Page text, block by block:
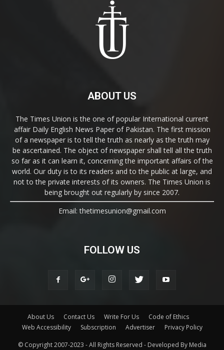
ABOUT US
The Times Union is the one of popular International current
affair Daily English News Paper of Pakistan. The first mission
of a newspaper is to tell the truth as nearly as the truth may
be ascertained. The object of newspaper shall tell all the truth
so far as it can learn it, concerning the important affairs of the
world. Our duty is to its readers and to the public at large, and
not to the private interests of its owners. The Times Union is
being brought out regularly by since 2007.
Email: thetimesunion@gmail.com
FOLLOW US
About Us Contact Us Write For Us
Code of Ethics
Web Accessibility
Subscription Advertiser Privacy Policy
© Copyright 2007-2023 - All Rights Reserved - Developed By Media